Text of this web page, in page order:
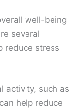
well-being
several
reduce stress
activity, such as
help reduce